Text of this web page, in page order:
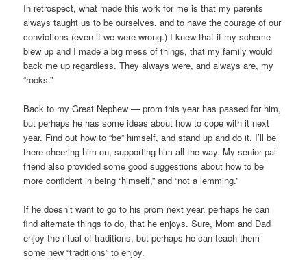
In retrospect, what made this work for me is that my parents
always taught us to be ourselves, and to have the courage of our
convictions (even if we were wrong.) I knew that if my scheme
blew up and I made a big mess of things, that my family would
back me up regardless. They always were, and always are, my
“rocks.”
Back to my Great Nephew — prom this year has passed for him,
but perhaps he has some ideas about how to cope with it next
year. Find out how to “be” himself, and stand up and do it. I’ll be
there cheering him on, supporting him all the way. My senior pal
friend also provided some good suggestions about how to be
more confident in being “himself,” and “not a lemming.”
If he doesn’t want to go to his prom next year, perhaps he can
find alternate things to do, that he enjoys. Sure, Mom and Dad
enjoy the ritual of traditions, but perhaps he can teach them
some new “traditions” to enjoy.